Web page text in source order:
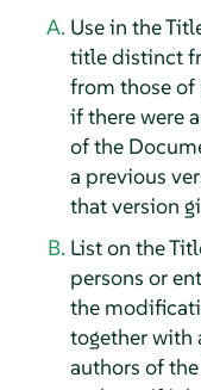
Use in the
title distinct
from those of
if there were
of the
a previous
that version
List on the
persons or
the
together with
authors of